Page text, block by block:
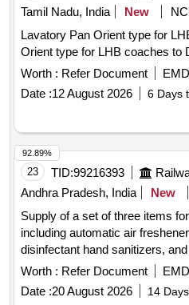
Tamil Nadu, India
New
Lavatory Pan Orient type for LHB
Orient type for LHB coaches to
Worth : Refer Document
Date :12 August 2026 6 Days
23 TID:99216393
Andhra Pradesh, India
New
Supply of a set of three items
including automatic air
disinfectant hand sanitizers,
Automatic air freshener refill,
sanitizer, Naphthalene balls
Worth : Refer Document
Date :20 August 2026 14
92.89%